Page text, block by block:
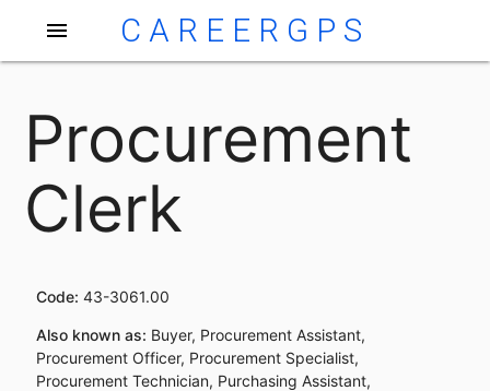
menu CAREERGPS
Procurement
Clerk
Code: 43-3061.00
Also known as: Buyer, Procurement Assistant,
Procurement Officer, Procurement Specialist,
Procurement Technician, Purchasing Assistant,